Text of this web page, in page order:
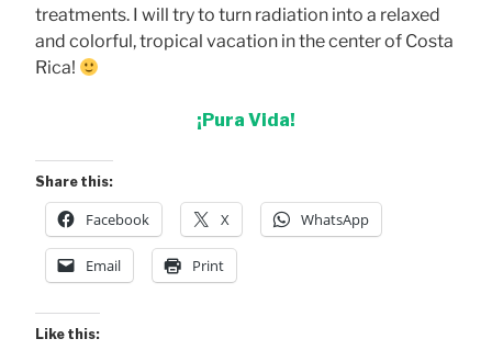
treatments. I will try to turn radiation into a relaxed
and colorful, tropical vacation in the center of Costa
Rica!
¡Pura Vida!
Share this:
Facebook X WhatsApp
Email Print
Like this: